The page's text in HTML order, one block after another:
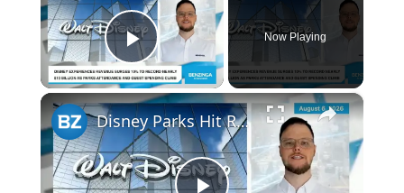
Play Video
Now Playing
×
Disney Parks Hit Record